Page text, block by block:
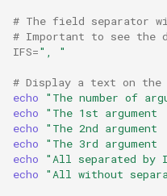
# The field separator
# Important to see the
IFS=", "
# Display a text on the
echo
"The number of
echo
"The 1st
echo
"The 2nd
echo
"The 3rd
echo
"All separated
echo
"All without